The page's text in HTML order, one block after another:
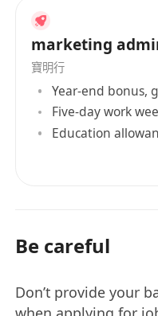
marketing
寶明行
Year-end bonus,
Five-day work
Education
Be careful
Don’t provide your